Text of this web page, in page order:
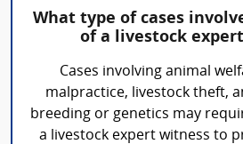
What type of cases
of a livestock
Cases involving animal
malpractice, livestock theft,
breeding or genetics may
a livestock expert witness to